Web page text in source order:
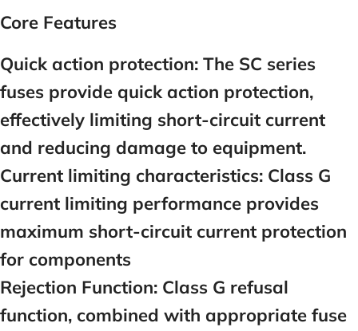
Core Features
Quick action protection: The SC series
fuses provide quick action protection,
effectively limiting short-circuit current
and reducing damage to equipment.
Current limiting characteristics: Class G
current limiting performance provides
maximum short-circuit current protection
for components
Rejection Function: Class G refusal
function, combined with appropriate fuse